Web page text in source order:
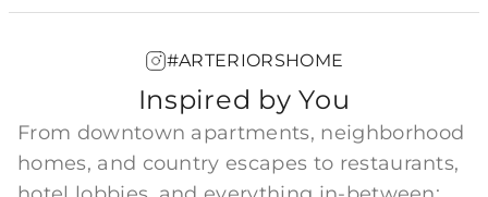
#ARTERIORSHOME
Inspired by You
From downtown apartments, neighborhood
homes, and country escapes to restaurants,